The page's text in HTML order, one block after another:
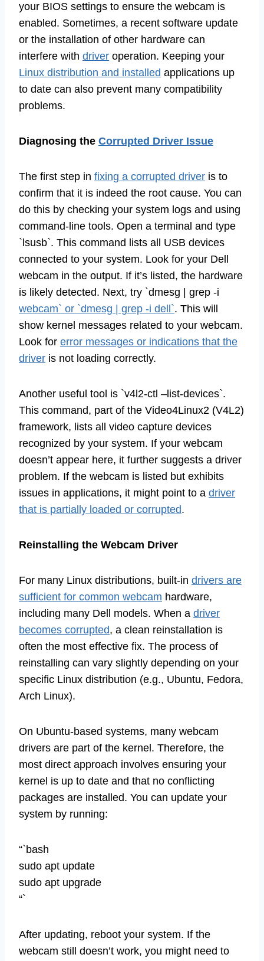
your BIOS settings to ensure the webcam is
enabled. Sometimes, a recent software update
or the installation of other hardware can
interfere with driver operation. Keeping your
Linux distribution and installed applications up
to date can also prevent many compatibility
problems.
Diagnosing the Corrupted Driver Issue
The first step in fixing a corrupted driver is to
confirm that it is indeed the root cause. You can
do this by checking your system logs and using
command-line tools. Open a terminal and type
`lsusb`. This command lists all USB devices
connected to your system. Look for your Dell
webcam in the output. If it’s listed, the hardware
is likely detected. Next, try `dmesg | grep -i
webcam` or `dmesg | grep -i dell`. This will
show kernel messages related to your webcam.
Look for error messages or indications that the
driver is not loading correctly.
Another useful tool is `v4l2-ctl –list-devices`.
This command, part of the Video4Linux2 (V4L2)
framework, lists all video capture devices
recognized by your system. If your webcam
doesn’t appear here, it further suggests a driver
problem. If the webcam is listed but exhibits
issues in applications, it might point to a driver
that is partially loaded or corrupted.
Reinstalling the Webcam Driver
For many Linux distributions, built-in drivers are
sufficient for common webcam hardware,
including many Dell models. When a driver
becomes corrupted, a clean reinstallation is
often the most effective fix. The process of
reinstalling can vary slightly depending on your
specific Linux distribution (e.g., Ubuntu, Fedora,
Arch Linux).
On Ubuntu-based systems, many webcam
drivers are part of the kernel. Therefore, the
most direct approach involves ensuring your
kernel is up to date and that no conflicting
packages are installed. You can update your
system by running:
“`bash
sudo apt update
sudo apt upgrade
“`
After updating, reboot your system. If the
webcam still doesn’t work, you might need to